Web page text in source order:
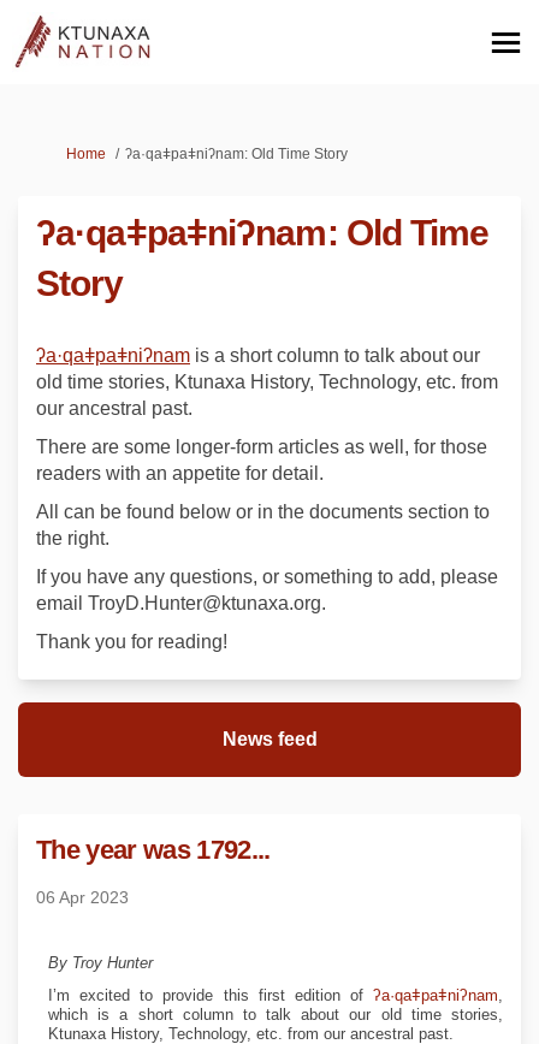
You are here:
Home ʔa·qaǂpaǂniʔnam: Old Time Story
ʔa·qaǂpaǂniʔnam: Old Time
Story
ʔa·qaǂpaǂniʔnam(External link)
is a short column to talk about our
old time stories, Ktunaxa History, Technology, etc. from
our ancestral past.
There are some longer-form articles as well, for those
readers with an appetite for detail.
All can be found below or in the documents section to
the right.
If you have any questions, or something to add, please
email TroyD.Hunter@ktunaxa.org.
Thank you for reading!
News feed
The year was 1792...
06 Apr 2023
By Troy Hunter
I’m excited to provide this first edition of ʔa·qaǂpaǂniʔnam
which is a short column to talk about our old time stories,
Ktunaxa History, Technology, etc. from our ancestral past.